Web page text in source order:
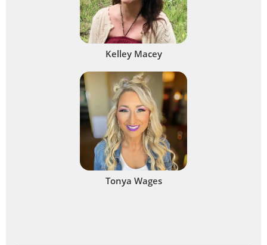
Kelley Macey
Tonya Wages